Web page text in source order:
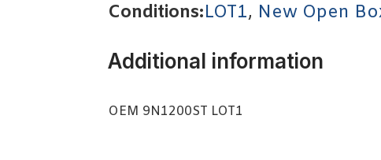
Conditions:LOT1, New Open
Additional information
OEM 9N1200ST LOT1